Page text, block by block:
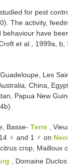
for pest
The activity,
have
et al., 1999a,
Les
China,
Papua New
Basse- Terre ,
14 ♀ and 1 ♂ on
crop, Mailloux
, Domaine